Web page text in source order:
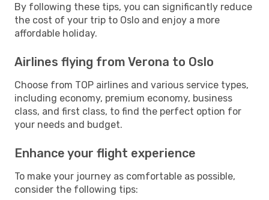
By following these tips, you can significantly reduce
the cost of your trip to Oslo and enjoy a more
affordable holiday.
Airlines flying from Verona to Oslo
Choose from TOP airlines and various service types,
including economy, premium economy, business
class, and first class, to find the perfect option for
your needs and budget.
Enhance your flight experience
To make your journey as comfortable as possible,
consider the following tips: